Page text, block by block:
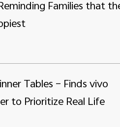
Families that
Tables – Finds vivo
to Prioritize Real Life